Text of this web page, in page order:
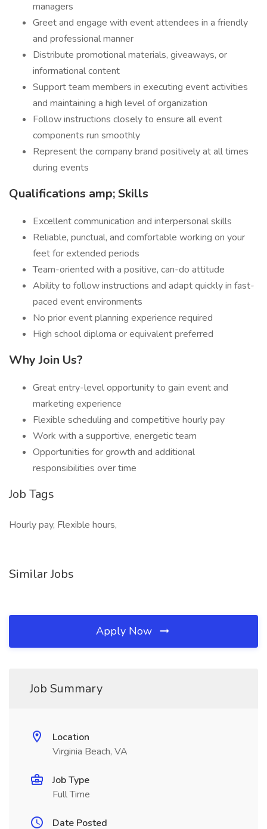
managers
Greet and engage with event attendees in a friendly
and professional manner
Distribute promotional materials, giveaways, or
informational content
Support team members in executing event activities
and maintaining a high level of organization
Follow instructions closely to ensure all event
components run smoothly
Represent the company brand positively at all times
during events
Qualifications amp; Skills
Excellent communication and interpersonal skills
Reliable, punctual, and comfortable working on your
feet for extended periods
Team-oriented with a positive, can-do attitude
Ability to follow instructions and adapt quickly in fast-
paced event environments
No prior event planning experience required
High school diploma or equivalent preferred
Why Join Us?
Great entry-level opportunity to gain event and
marketing experience
Flexible scheduling and competitive hourly pay
Work with a supportive, energetic team
Opportunities for growth and additional
responsibilities over time
Job Tags
Hourly pay, Flexible hours,
Similar Jobs
Apply Now
Job Summary
Location
Virginia Beach, VA
Job Type
Full Time
Date Posted